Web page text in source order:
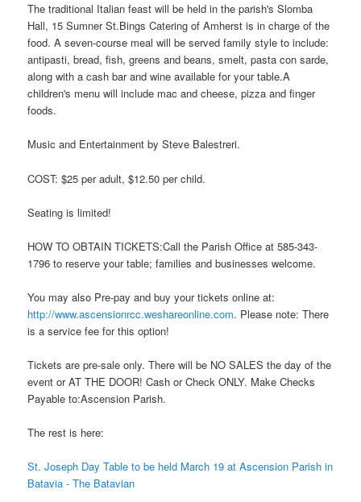
The traditional Italian feast will be held in the parish's Slomba
Hall, 15 Sumner St.Bings Catering of Amherst is in charge of the
food. A seven-course meal will be served family style to include:
antipasti, bread, fish, greens and beans, smelt, pasta con sarde,
along with a cash bar and wine available for your table.A
children's menu will include mac and cheese, pizza and finger
foods.
Music and Entertainment by Steve Balestreri.
COST: $25 per adult, $12.50 per child.
Seating is limited!
HOW TO OBTAIN TICKETS:Call the Parish Office at 585-343-
1796 to reserve your table; families and businesses welcome.
You may also Pre-pay and buy your tickets online at:
http://www.ascensionrcc.weshareonline.com. Please note: There
is a service fee for this option!
Tickets are pre-sale only. There will be NO SALES the day of the
event or AT THE DOOR! Cash or Check ONLY. Make Checks
Payable to:Ascension Parish.
The rest is here:
St. Joseph Day Table to be held March 19 at Ascension Parish in
Batavia - The Batavian